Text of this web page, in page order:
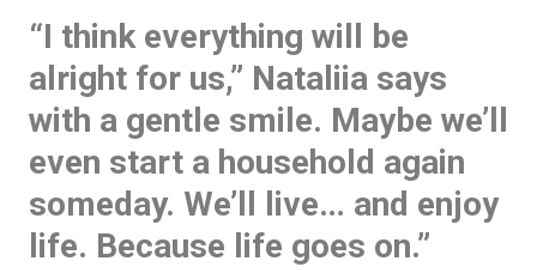
“I think everything will be
alright for us,” Nataliia says
with a gentle smile. Maybe we’ll
even start a household again
someday. We’ll live… and enjoy
life. Because life goes on.”